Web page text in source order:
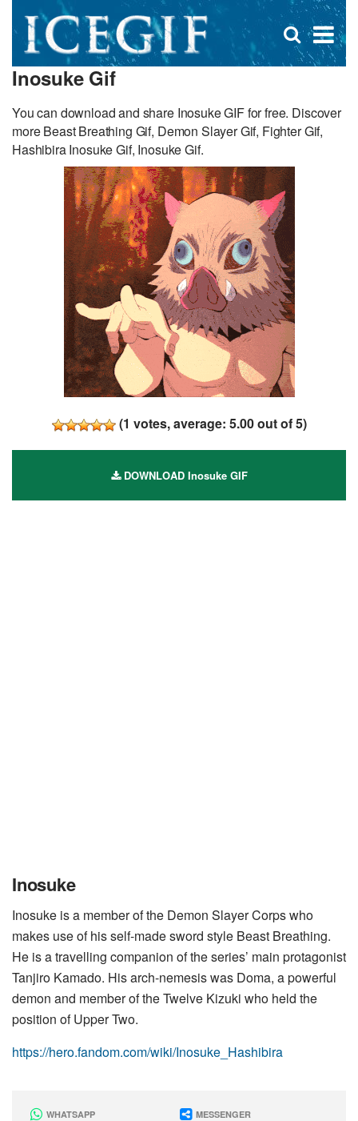
×
Open
search
Inosuke Gif
You can download and share Inosuke GIF for free. Discover
more Beast Breathing Gif, Demon Slayer Gif, Fighter Gif,
Hashibira Inosuke Gif, Inosuke Gif.
(1 votes, average: 5.00out of 5)
DOWNLOAD Inosuke GIF
Inosuke
Inosuke is a member of the Demon Slayer Corps who
makes use of his self-made sword style Beast Breathing.
He is a travelling companion of the series’ main protagonist
Tanjiro Kamado. His arch-nemesis was Doma, a powerful
demon and member of the Twelve Kizuki who held the
position of Upper Two.
https://hero.fandom.com/wiki/Inosuke_Hashibira
WHATSAPP MESSENGER